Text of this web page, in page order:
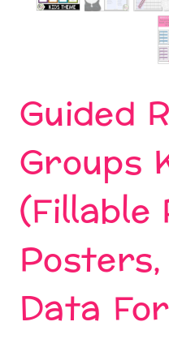
Guided
Groups
(Fillable
Data